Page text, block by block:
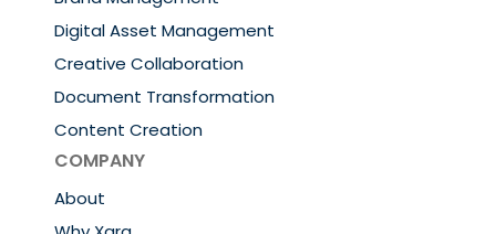
Digital Asset Management
Creative Collaboration
Document Transformation
Content Creation
COMPANY
About